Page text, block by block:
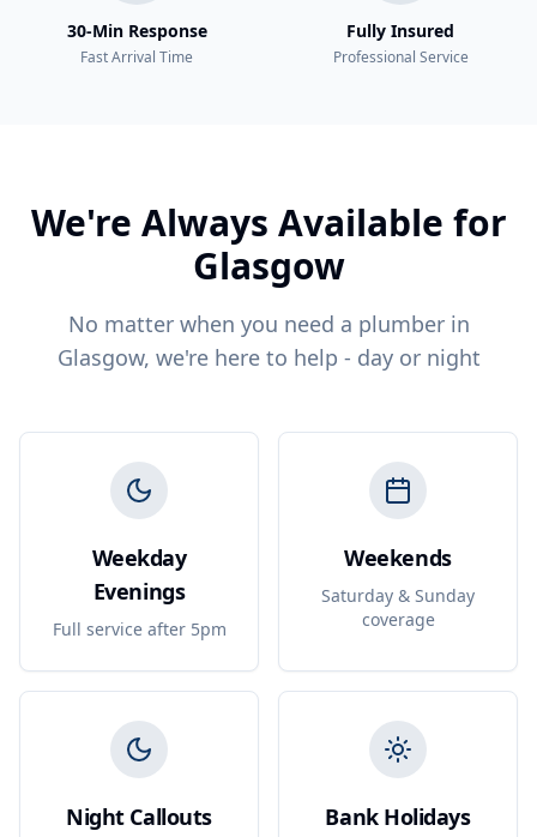
30-Min Response
Fast Arrival Time
Fully Insured
Professional Service
We're Always Available for
Glasgow
No matter when you need a plumber in
Glasgow, we're here to help - day or night
Weekday
Evenings
Full service after 5pm
Weekends
Saturday & Sunday
coverage
Night Callouts Bank Holidays